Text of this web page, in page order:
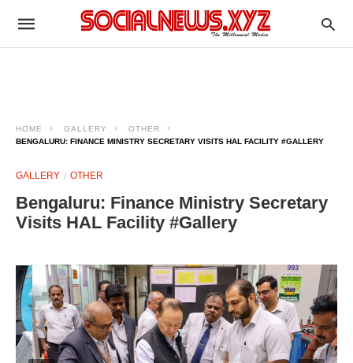
HOME GALLERY
OTHER
BENGALURU: FINANCE MINISTRY SECRETARY VISITS HAL FACILITY #GALLERY
GALLERY OTHER
Bengaluru: Finance Ministry Secretary
Visits HAL Facility #Gallery